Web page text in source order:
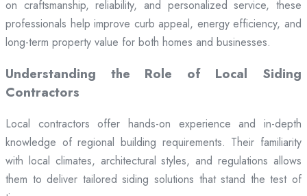
on craftsmanship, reliability, and personalized service, these
professionals help improve curb appeal, energy efficiency, and
long-term property value for both homes and businesses.
Understanding the Role of Local Siding
Contractors
Local contractors offer hands-on experience and in-depth
knowledge of regional building requirements. Their familiarity
with local climates, architectural styles, and regulations allows
them to deliver tailored siding solutions that stand the test of